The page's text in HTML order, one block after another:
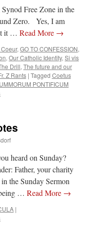
v. unity in uniformity
to consecrate more Bishops.
to Bishop Sis. Whither those
require them to shut
is a good man. I’ve known him
fair.
For my family, especially the
Free Zone in the
Zero. Yes, I am
it … Read More →
, GO TO CONFESSION,
, Our Catholic Identity, Si vis
Drill, The future and our
Z Rants | Tagged Coetus
PONTIFICUM
heard on Sunday?
Father, your charity
the Sunday Sermon
… Read More →
|